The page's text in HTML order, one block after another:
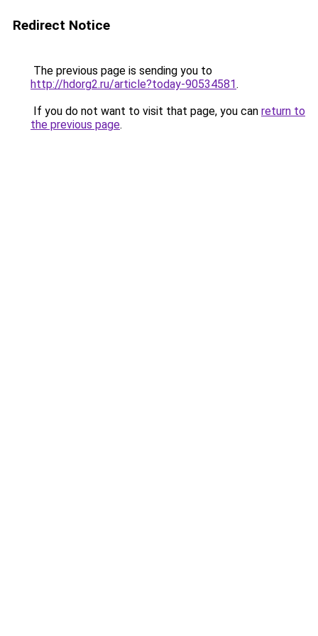
Redirect Notice
The previous page is sending you to
http://hdorg2.ru/article?today-90534581.
If you do not want to visit that page, you can return to
the previous page.